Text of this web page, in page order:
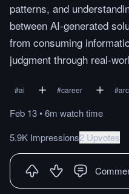
patterns, and
between AI-generated
from consuming
judgment through real-
#ai #career #
Feb 13•6m watchtime
5.9K Impressions2 Upvotes